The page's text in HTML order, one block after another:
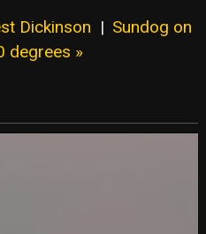
Dickinson | Sundog on
degrees »